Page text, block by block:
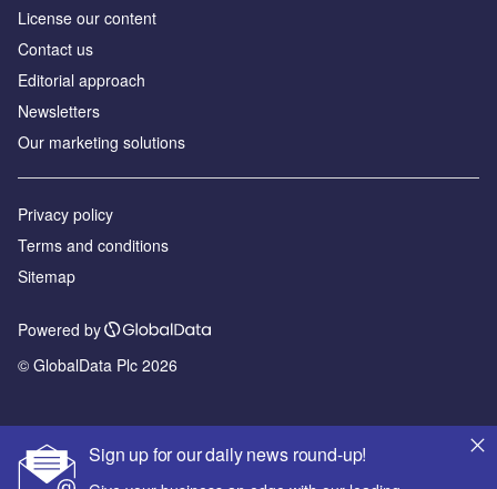
Sign up for our daily news round-up!
License our content
Contact us
Editorial approach
Newsletters
Our marketing solutions
Privacy policy
Terms and conditions
Sitemap
Powered by
© GlobalData Plc 2026